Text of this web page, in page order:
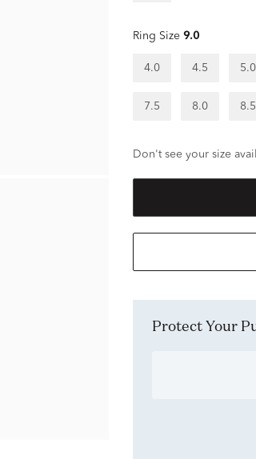
Ring Size 9.0
4.0 4.5 5.0
7.5 8.0 8.5
Don't see your size
Protect Your